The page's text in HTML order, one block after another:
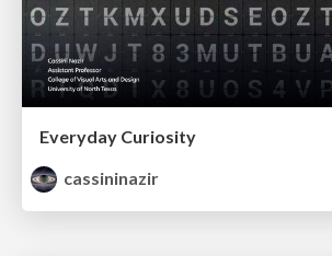
Everyday Curiosity
cassininazir